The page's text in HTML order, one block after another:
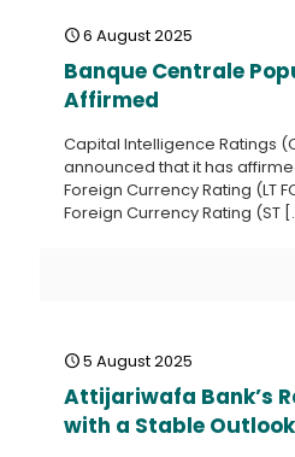
6 August 2025
Banque Centrale
Affirmed
Capital Intelligence Ratings
announced that it has
Foreign Currency Rating (LT
Foreign Currency Rating (ST
5 August 2025
Attijariwafa Bank’s
with a Stable Outlook